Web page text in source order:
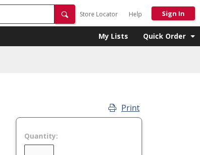
Store Locator Help Sign In
My Lists Quick Order
Print
Quantity: